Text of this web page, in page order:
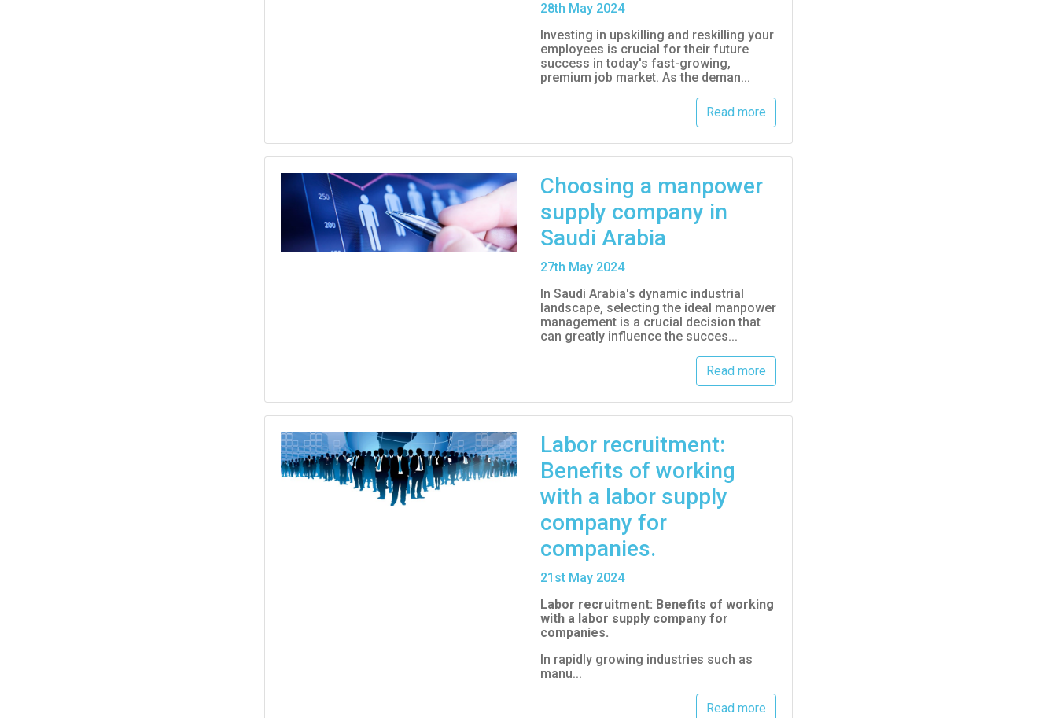
28th May 2024
Investing in upskilling and reskilling your
employees is crucial for their future
success in today's fast-growing,
premium job market. As the deman...
Read more
Choosing a manpower
supply company in
Saudi Arabia
27th May 2024
In Saudi Arabia's dynamic industrial
landscape, selecting the ideal manpower
management is a crucial decision that
can greatly influence the succes...
Read more
Labor recruitment:
Benefits of working
with a labor supply
company for
companies.
21 st May 2024
Labor recruitment: Benefits of working
with a labor supply company for
companies.
In rapidly growing industries such as
manu...
Read more